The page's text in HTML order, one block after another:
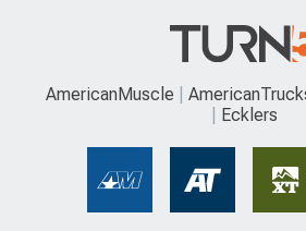
AmericanMuscle
Ecklers